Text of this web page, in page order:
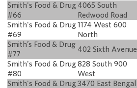
Smith's Food & Drug
#66
4065 South
Redwood Road
Smith's Food & Drug
#69
1174 West 600
North
Smith’s Food & Drug
#77
402 Sixth Avenue
Smith's Food & Drug
#80
828 South 900
West
Smith's Food & Drug3470 East Bengal